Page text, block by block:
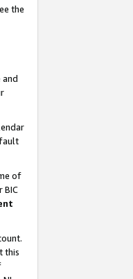
the
and
of
BIC
this